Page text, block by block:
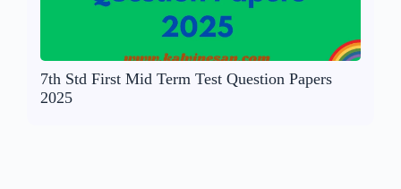
7th Std First Mid Term Test Question Papers
2025